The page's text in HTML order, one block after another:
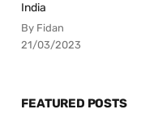
India
By Fidan
21/03/2023
FEATURED POSTS